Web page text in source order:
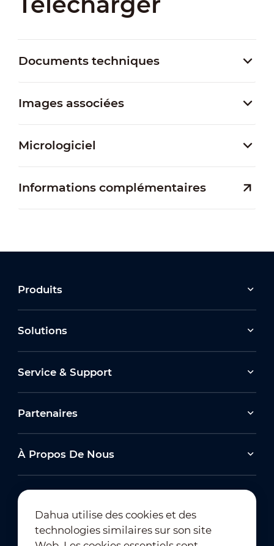
Documents techniques
Images associées
Micrologiciel
Informations complémentaires
Produits
Solutions
Service & Support
Partenaires
À Propos De Nous
Abonnement à la newsletter
Dahua utilise des cookies et des
technologies similaires sur son site